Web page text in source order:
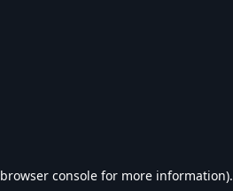
browser console for more information).